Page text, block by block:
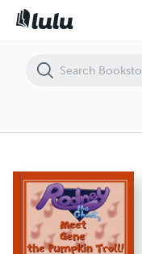
Rodney the Ghost Book 3